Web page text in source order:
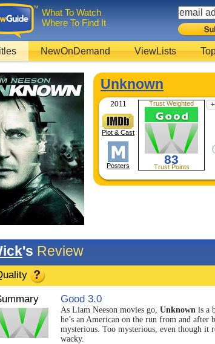
What To Watch
Where To Find It
NewOnDemand ViewLists
Unknown
2011
Plot & Cast
Posters
Trust Weighted
83
Trust Points
+
's Review
Good 3.0
As Liam Neeson movies go, Unknown is a
he’s an American on the run from and
mysterious. Too mysterious, even though it
wacky.